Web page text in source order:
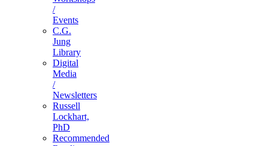
/
Events
C.G.
Jung
Library
Digital
Media
/
Newsletters
Russell
Lockhart,
PhD
Recommended